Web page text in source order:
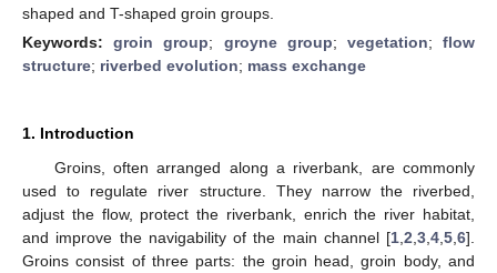
shaped and T-shaped groin groups.
Keywords:groin group; groyne group; vegetation;flow
structure; riverbed evolution; mass exchange
1. Introduction
Groins, often arranged along a riverbank, are commonly
used to regulate river structure. They narrow the riverbed,
adjust the flow, protect the riverbank, enrich the river habitat,
and improve the navigability of the main channel [1 2 3 4 5 6].
Groins consist of three parts: the groin head, groin body, and